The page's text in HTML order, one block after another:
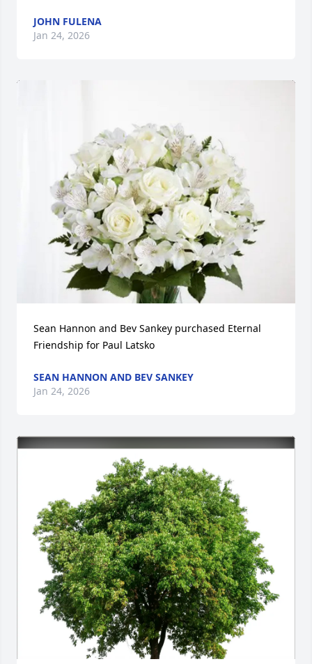
JOHN FULENA
Jan 24, 2026
Sean Hannon and Bev Sankey purchased Eternal
Friendship for Paul Latsko
SEAN HANNON AND BEV SANKEY
Jan 24, 2026